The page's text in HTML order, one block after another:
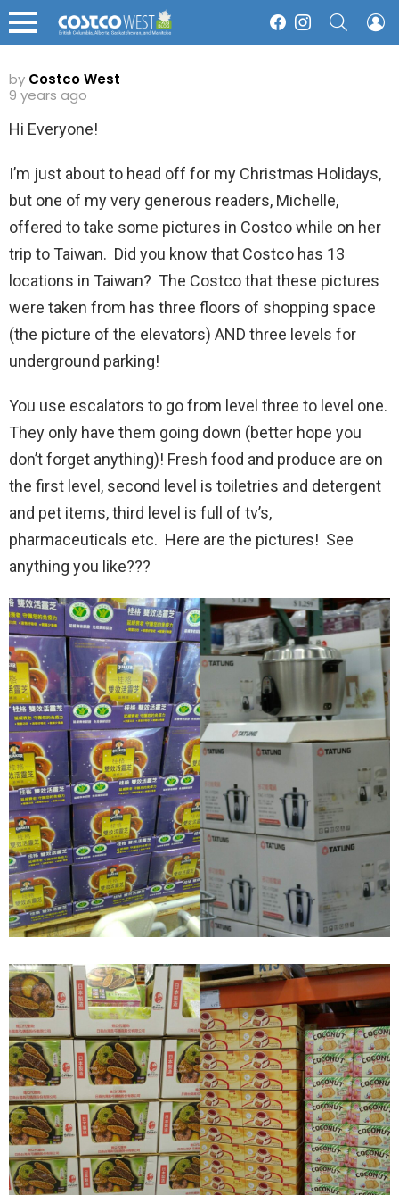
Menu
FacebookInstagram
by Costco West
9 years ago
Hi Everyone!
I’m just about to head off for my Christmas Holidays,
but one of my very generous readers, Michelle,
offered to take some pictures in Costco while on her
trip to Taiwan. Did you know that Costco has 13
locations in Taiwan? The Costco that these pictures
were taken from has three floors of shopping space
(the picture of the elevators) AND three levels for
underground parking!
You use escalators to go from level three to level one.
They only have them going down (better hope you
don’t forget anything)! Fresh food and produce are on
the first level, second level is toiletries and detergent
and pet items, third level is full of tv’s,
pharmaceuticals etc. Here are the pictures! See
anything you like???